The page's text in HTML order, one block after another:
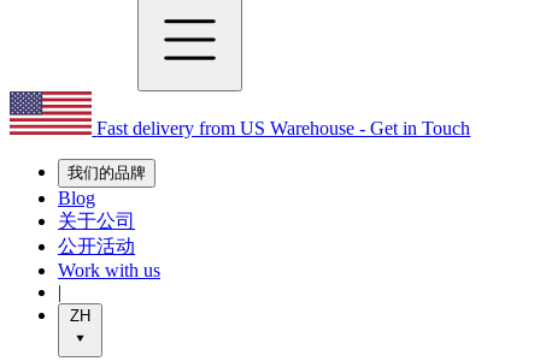
Fast delivery from US Warehouse - Get in Touch
我们的品牌
Blog
关于公司
公开活动
Work with us
|
ZH